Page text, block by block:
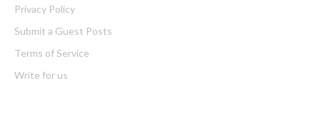
Privacy Policy
Submit a Guest Posts
Terms of Service
Write for us